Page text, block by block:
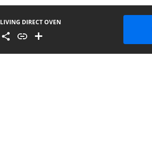
LIVING DIRECT OVEN